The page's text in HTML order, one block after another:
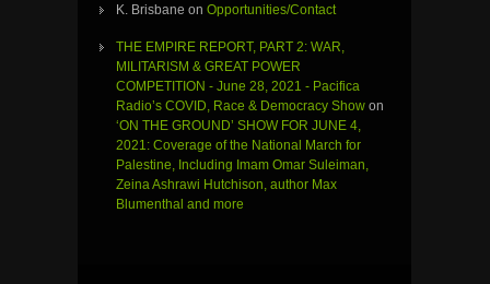
K. Brisbane on Opportunities/Contact
THE EMPIRE REPORT, PART 2: WAR,
MILITARISM & GREAT POWER
COMPETITION - June 28, 2021 - Pacifica
Radio’s COVID, Race & Democracy Show on
‘ON THE GROUND’ SHOW FOR JUNE 4,
2021: Coverage of the National March for
Palestine, Including Imam Omar Suleiman,
Zeina Ashrawi Hutchison, author Max
Blumenthal and more